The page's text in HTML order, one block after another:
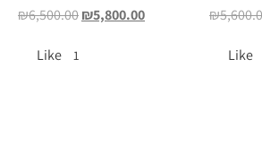
₪6,500.00₪5,800.00
Like 1
₪
Like